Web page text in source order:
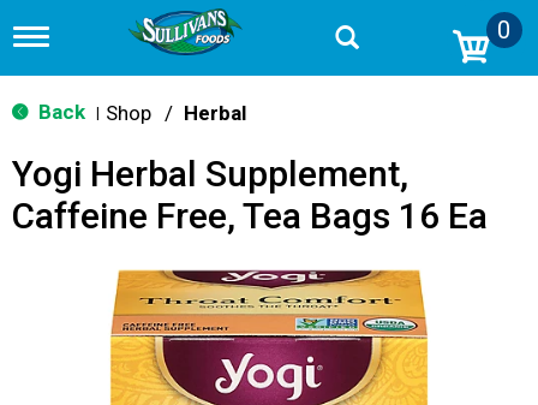
T
g
g
n
v
0
Back Shop / Herbal
Yogi Herbal Supplement,
Caffeine Free, Tea Bags 16 Ea